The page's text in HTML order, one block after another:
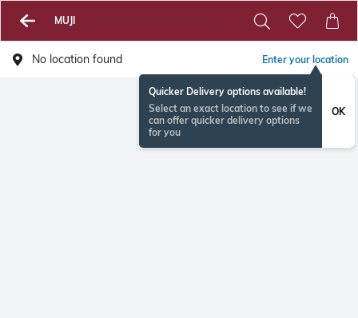
MUJI
No location found Enter your location
Quicker Delivery options available!
Select an exact location to see if we
can offer quicker delivery options
for you
OK